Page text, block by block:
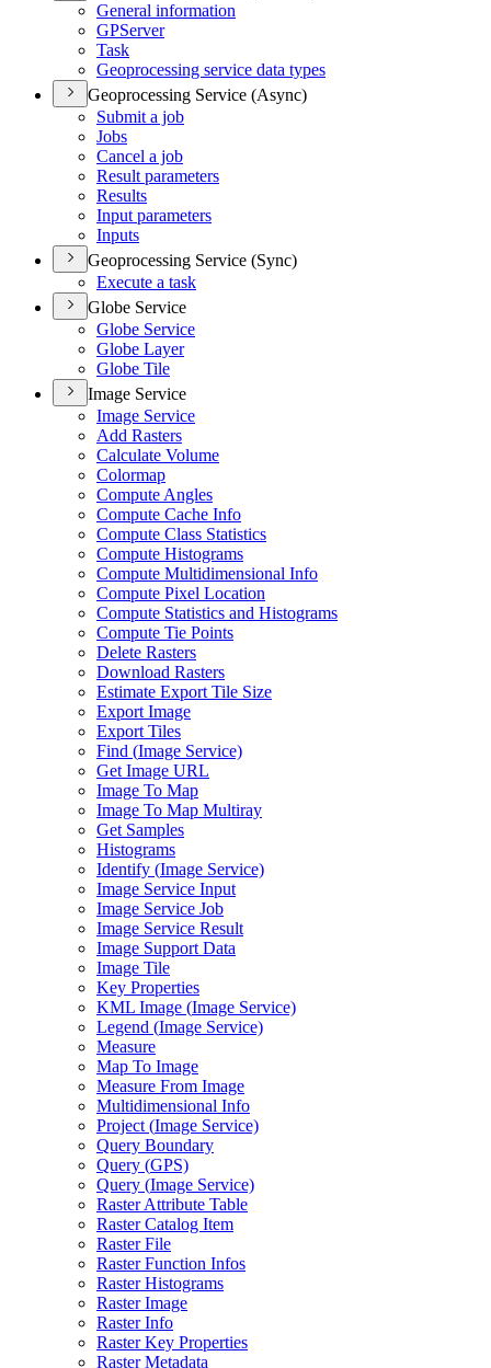
General information
GPServer
Task
Geoprocessing service data types
Geoprocessing Service (Async)
Submit a job
Jobs
Cancel a job
Result parameters
Results
Input parameters
Inputs
Geoprocessing Service (Sync)
Execute a task
Globe Service
Globe Service
Globe Layer
Globe Tile
Image Service
Image Service
Add Rasters
Calculate Volume
Colormap
Compute Angles
Compute Cache Info
Compute Class Statistics
Compute Histograms
Compute Multidimensional Info
Compute Pixel Location
Compute Statistics and Histograms
Compute Tie Points
Delete Rasters
Download Rasters
Estimate Export Tile Size
Export Image
Export Tiles
Find (Image Service)
Get Image URL
Image To Map
Image To Map Multiray
Get Samples
Histograms
Identify (Image Service)
Image Service Input
Image Service Job
Image Service Result
Image Support Data
Image Tile
Key Properties
KML Image (Image Service)
Legend (Image Service)
Measure
Map To Image
Measure From Image
Multidimensional Info
Project (Image Service)
Query Boundary
Query (GPS)
Query (Image Service)
Raster Attribute Table
Raster Catalog Item
Raster File
Raster Function Infos
Raster Histograms
Raster Image
Raster Info
Raster Key Properties
Raster Metadata